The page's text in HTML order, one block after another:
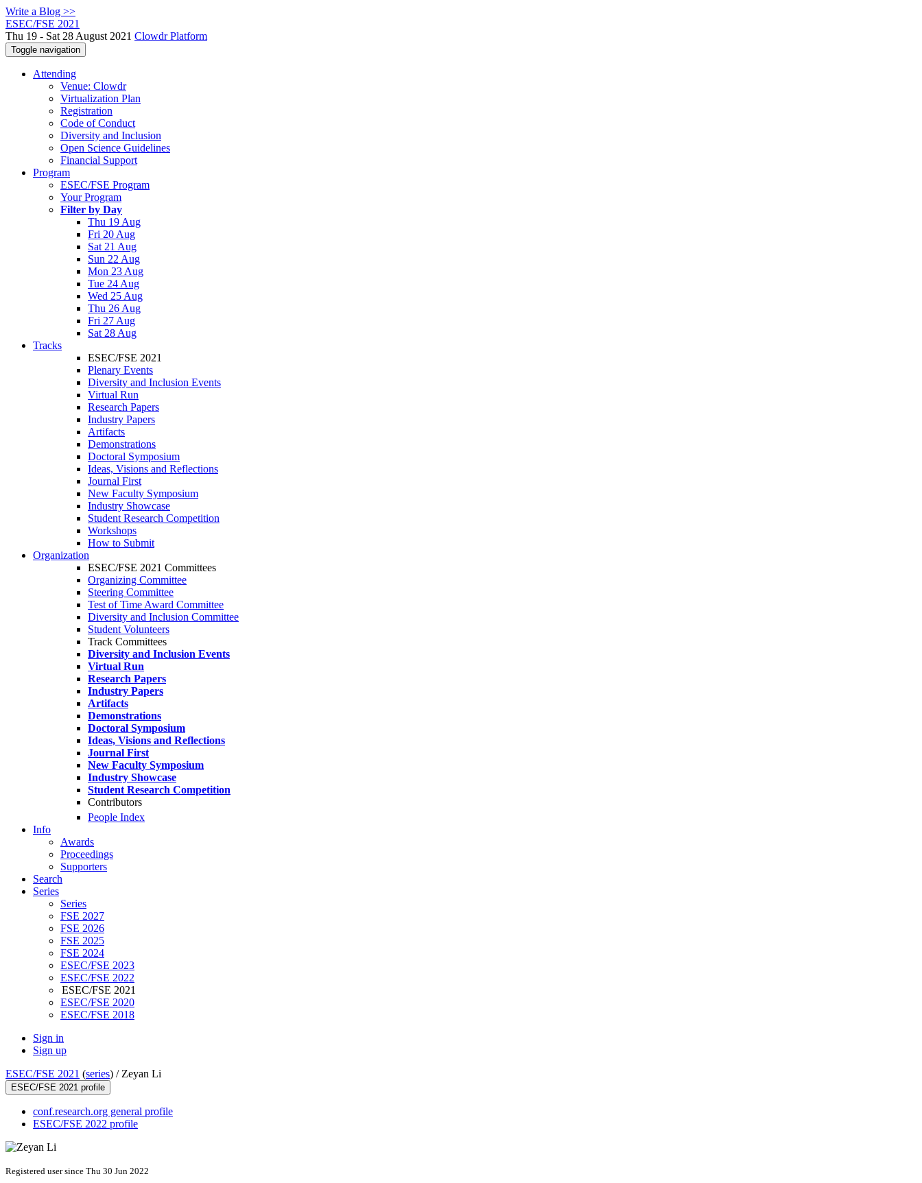
Write a Blog >>
ESEC/FSE 2021
Thu 19 - Sat 28 August 2021 Clowdr Platform
Toggle navigation
Attending
Venue: Clowdr
Virtualization Plan
Registration
Code of Conduct
Diversity and Inclusion
Open Science Guidelines
Financial Support
Program
ESEC/FSE Program
Your Program
Filter by Day
Thu 19 Aug
Fri 20 Aug
Sat 21 Aug
Sun 22 Aug
Mon 23 Aug
Tue 24 Aug
Wed 25 Aug
Thu 26 Aug
Fri 27 Aug
Sat 28 Aug
Tracks
ESEC/FSE 2021
Plenary Events
Diversity and Inclusion Events
Virtual Run
Research Papers
Industry Papers
Artifacts
Demonstrations
Doctoral Symposium
Ideas, Visions and Reflections
Journal First
New Faculty Symposium
Industry Showcase
Student Research Competition
Workshops
How to Submit
Organization
ESEC/FSE 2021 Committees
Organizing Committee
Steering Committee
Test of Time Award Committee
Diversity and Inclusion Committee
Student Volunteers
Track Committees
Diversity and Inclusion Events
Virtual Run
Research Papers
Industry Papers
Artifacts
Demonstrations
Doctoral Symposium
Ideas, Visions and Reflections
Journal First
New Faculty Symposium
Industry Showcase
Student Research Competition
Contributors
People Index
Info
Awards
Proceedings
Supporters
Search
Series
Series
FSE 2027
FSE 2026
FSE 2025
FSE 2024
ESEC/FSE 2023
ESEC/FSE 2022
ESEC/FSE 2021
ESEC/FSE 2020
ESEC/FSE 2018
Sign in
Sign up
ESEC/FSE 2021 (series) / Zeyan Li
ESEC/FSE 2021 profile
conf.research.org general profile
ESEC/FSE 2022 profile
Registered user since Thu 30 Jun 2022